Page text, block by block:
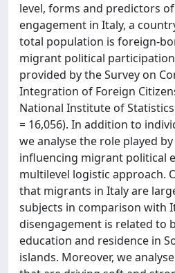
level, forms and predictors
engagement in Italy, a
total population is foreign-
migrant political
provided by the Survey on
Integration of Foreign
National Institute of Statistics
= 16,056). In addition to
we analyse the role played
influencing migrant political
multilevel logistic approach.
that migrants in Italy are
subjects in comparison with
disengagement is related to
education and residence in
islands. Moreover, we